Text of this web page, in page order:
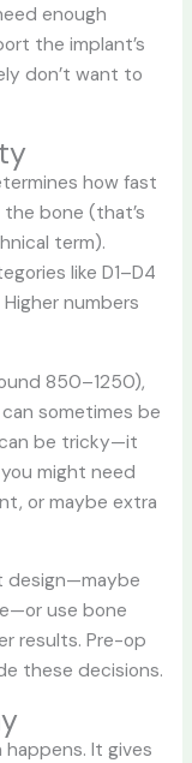
enough
the implant’s
don’t want to
how fast
bone (that’s
term).
like D1–D4
numbers
850–1250),
sometimes be
be tricky—it
might need
or maybe extra
design—maybe
use bone
results. Pre-op
these decisions.
It gives